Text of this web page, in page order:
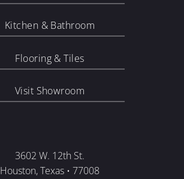
Kitchen & Bathroom
Flooring & Tiles
Visit Showroom
3602 W. 12th St.
Houston, Texas • 77008